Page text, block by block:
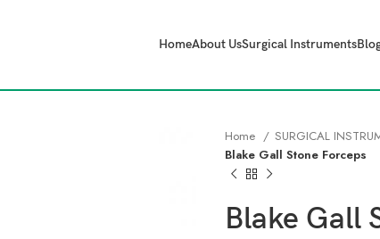
HomeAbout UsSurgical Instruments
Home SURGICAL
Blake Gall Stone Forceps
Blake Gall